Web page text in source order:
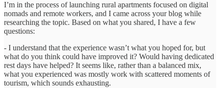
I’m in the process of launching rural apartments focused on digital
nomads and remote workers, and I came across your blog while
researching the topic. Based on what you shared, I have a few
questions:
- I understand that the experience wasn’t what you hoped for, but
what do you think could have improved it? Would having dedicated
rest days have helped? It seems like, rather than a balanced mix,
what you experienced was mostly work with scattered moments of
tourism, which sounds exhausting.